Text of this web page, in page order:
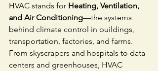
HVAC stands for Heating, Ventilation,
and Air Conditioning—the systems
behind climate control in buildings,
transportation, factories, and farms.
From skyscrapers and hospitals to data
centers and greenhouses, HVAC